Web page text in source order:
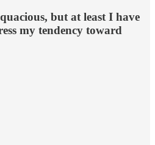
but at least I have
my tendency toward